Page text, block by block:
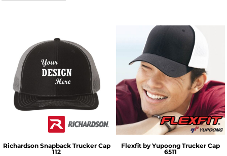
Richardson Snapback Trucker Cap
112
Flexfit by Yupoong Trucker Cap
6511